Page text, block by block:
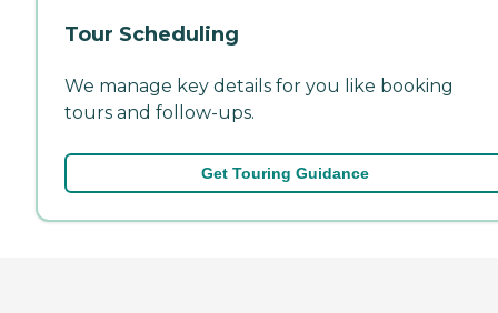
Tour Scheduling
We manage key details for you like booking
tours and follow-ups.
Get Touring Guidance